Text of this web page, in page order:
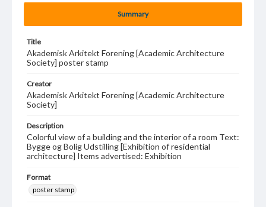
Summary
Title
Akademisk Arkitekt Forening [Academic Architecture
Society] poster stamp
Creator
Akademisk Arkitekt Forening [Academic Architecture
Society]
Description
Colorful view of a building and the interior of a room Text:
Bygge og Bolig Udstilling [Exhibition of residential
architecture] Items advertised: Exhibition
Format
poster stamp